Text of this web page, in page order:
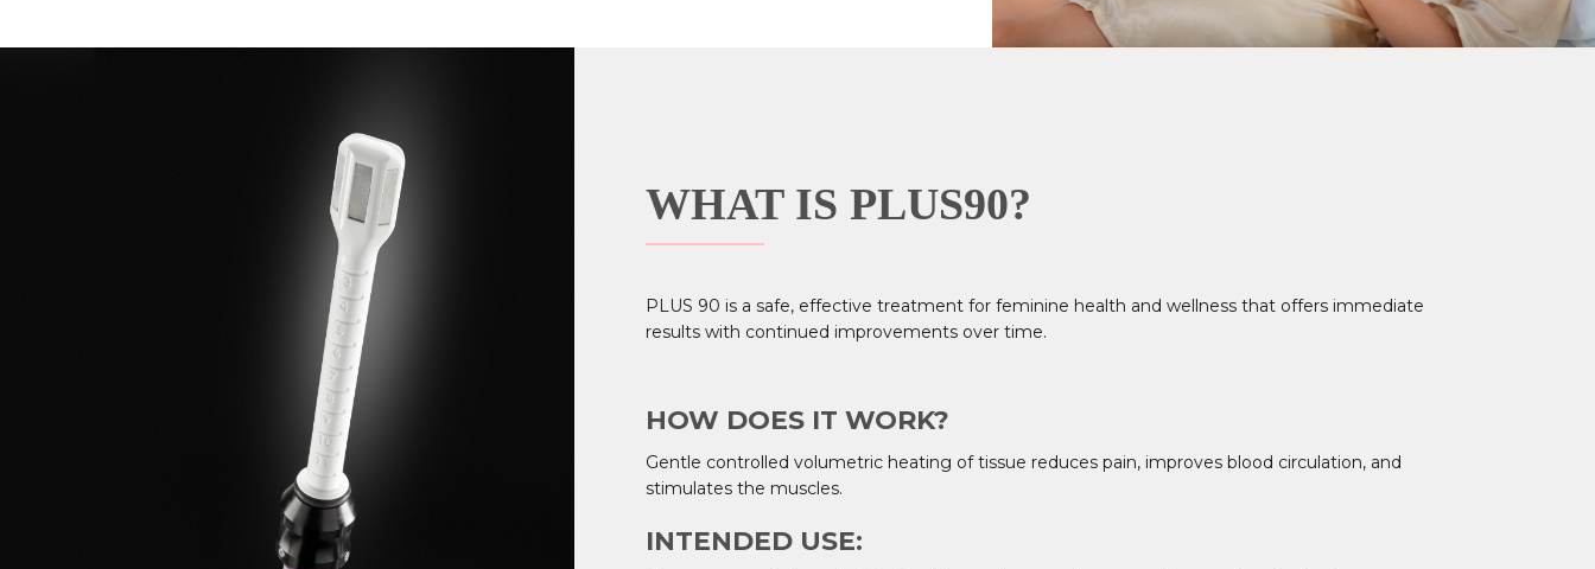
WHAT IS PLUS90?
PLUS 90 is a safe, effective treatment for feminine health and wellness that offers immediate
results with continued improvements over time.
HOW DOES IT WORK?
Gentle controlled volumetric heating of tissue reduces pain, improves blood circulation, and
stimulates the muscles.
INTENDED USE: